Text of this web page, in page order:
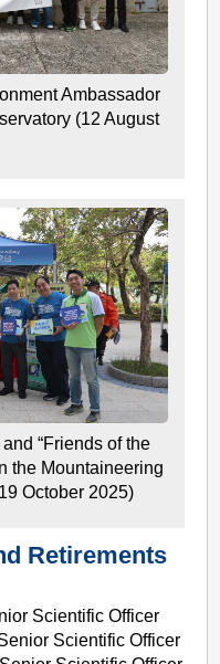
Ambassador
(12 August
“Friends of the
the Mountaineering
October 2025)
Retirements
Scientific Officer
Scientific Officer